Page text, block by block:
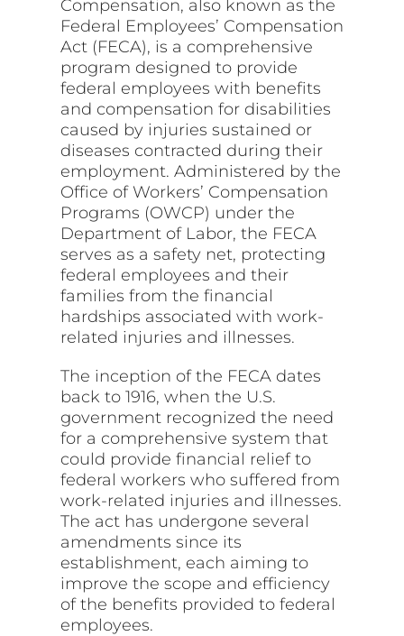
Compensation, also known as the
Federal Employees’ Compensation
Act (FECA), is a comprehensive
program designed to provide
federal employees with benefits
and compensation for disabilities
caused by injuries sustained or
diseases contracted during their
employment. Administered by the
Office of Workers’ Compensation
Programs (OWCP) under the
Department of Labor, the FECA
serves as a safety net, protecting
federal employees and their
families from the financial
hardships associated with work-
related injuries and illnesses.
The inception of the FECA dates
back to 1916, when the U.S.
government recognized the need
for a comprehensive system that
could provide financial relief to
federal workers who suffered from
work-related injuries and illnesses.
The act has undergone several
amendments since its
establishment, each aiming to
improve the scope and efficiency
of the benefits provided to federal
employees.